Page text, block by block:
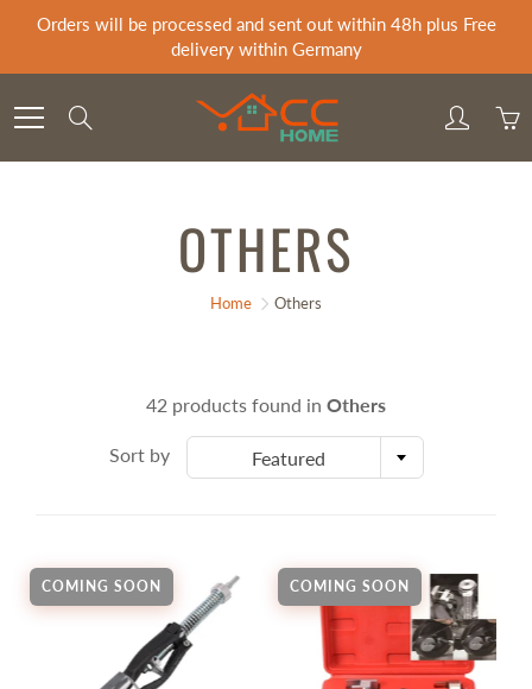
Orders will be processed and sent out within 48h plus Free
delivery within Germany
OTHERS
Home Others
42 products found in Others
Sort by Featured
COMING SOON COMING SOON